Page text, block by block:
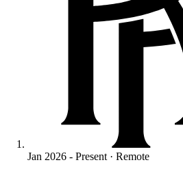
Jan 2026 - Present · Remote